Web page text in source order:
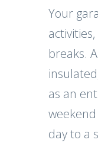
Your
breaks.
as an
day to a